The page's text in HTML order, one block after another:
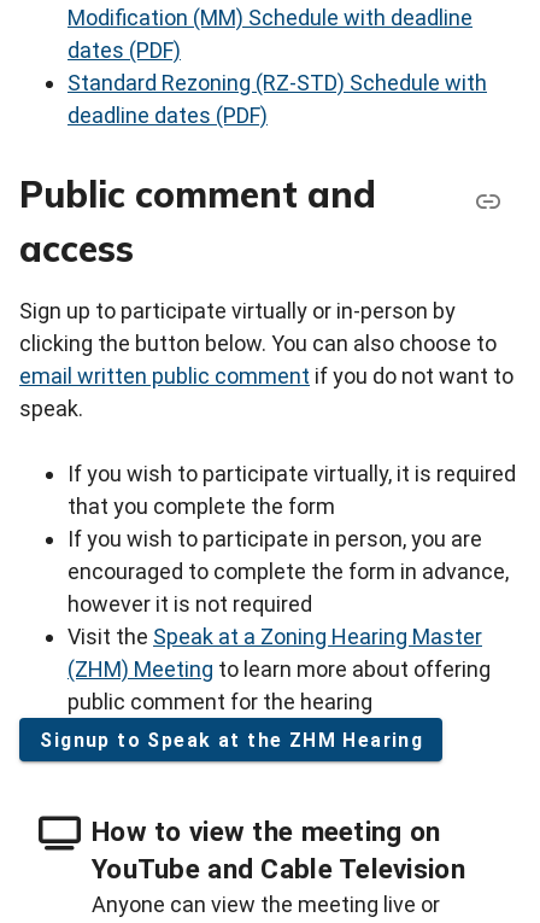
Modification (MM) Schedule with deadline
dates (PDF)
Standard Rezoning (RZ-STD) Schedule with
deadline dates (PDF)
Public comment and
access
Sign up to participate virtually or in-person by
clicking the button below. You can also choose to
email written public comment if you do not want to
speak.
If you wish to participate virtually, it is required
that you complete the form
If you wish to participate in person, you are
encouraged to complete the form in advance,
however it is not required
Visit the Speak at a Zoning Hearing Master
(ZHM) Meeting to learn more about offering
public comment for the hearing
Signup to Speak at the ZHM Hearing
How to view the meeting on
YouTube and Cable Television
Anyone can view the meeting live or